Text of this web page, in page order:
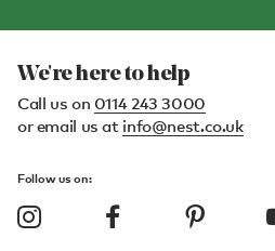
We're here to help
Call us on 0114 243 3000
or email us at info@nest.co.uk
Follow us on: